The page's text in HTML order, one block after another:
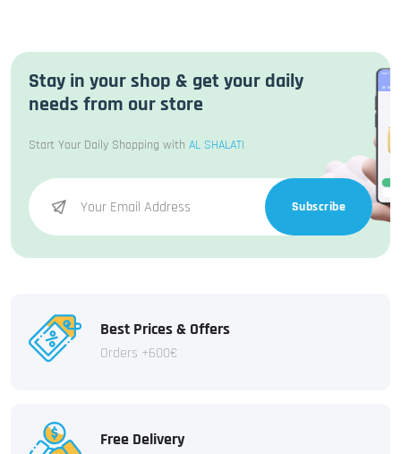
Stay in your shop & get your daily
needs from our store
Start Your Daily Shopping with AL SHALATI
Subscribe
Best Prices & Offers
Orders +600€
Free Delivery